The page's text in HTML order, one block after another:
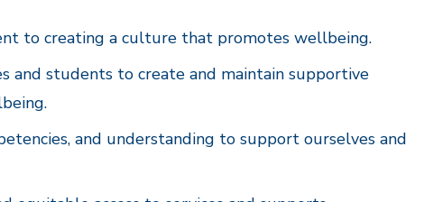
to creating a culture that promotes wellbeing.
and students to create and maintain supportive
and understanding to support ourselves and